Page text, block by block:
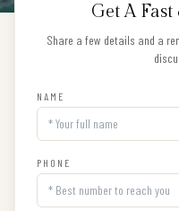
Get A
Share a few details and a
NAME
PHONE